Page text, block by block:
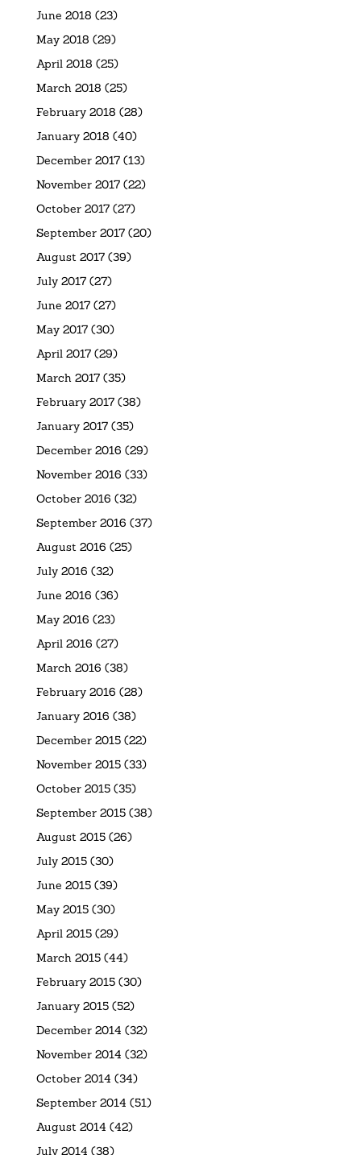
June 2018 (23)
May 2018 (29)
April 2018 (25)
March 2018 (25)
February 2018 (28)
January 2018 (40)
December 2017(13)
November 2017(22)
October 2017(27)
September 2017(20)
August 2017(39)
July 2017(27)
June 2017(27)
May 2017(30)
April 2017(29)
March 2017(35)
February 2017(38)
January 2017(35)
December 2016 (29)
November 2016 (33)
October 2016 (32)
September 2016 (37)
August 2016 (25)
July 2016 (32)
June 2016 (36)
May 2016 (23)
April 2016 (27)
March 2016 (38)
February 2016 (28)
January 2016 (38)
December 2015(22)
November 2015(33)
October 2015(35)
September 2015(38)
August 2015(26)
July 2015(30)
June 2015(39)
May 2015(30)
April 2015(29)
March 2015(44)
February 2015(30)
January 2015(52)
December 2014 (32)
November 2014 (32)
October 2014 (34)
September 2014 (51)
August 2014 (42)
July 2014 (38)